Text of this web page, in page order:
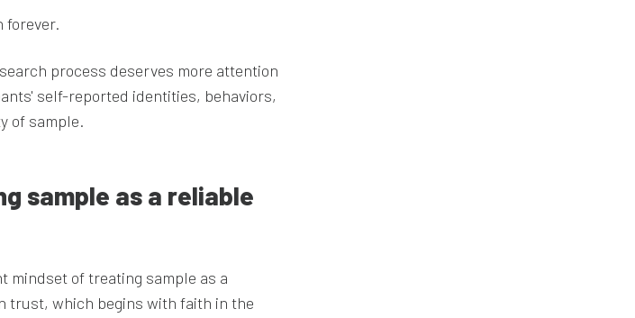
forever.
process deserves more attention
self-reported identities, behaviors,
of sample.
sample as a reliable
mindset of treating sample as a
trust, which begins with faith in the